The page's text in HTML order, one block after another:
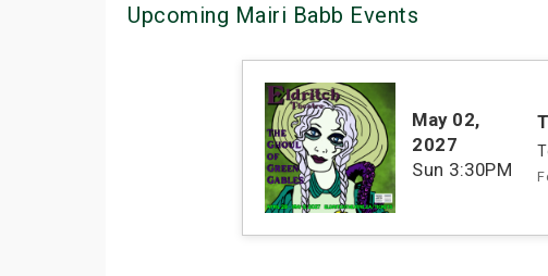
Upcoming Mairi Babb Events
May 02,
2027
Sun 3:30PM